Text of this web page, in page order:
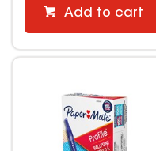
Add to cart